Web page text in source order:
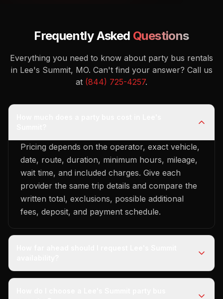
Frequently Asked Questions
Everything you need to know about party bus rentals
in Lee's Summit, MO. Can't find your answer? Call us
at (844) 725-4257.
Pricing depends on the operator, exact vehicle,
date, route, duration, minimum hours, mileage,
wait time, and included charges. Give each
provider the same trip details and compare the
written total, exclusions, possible additional
fees, deposit, and payment schedule.